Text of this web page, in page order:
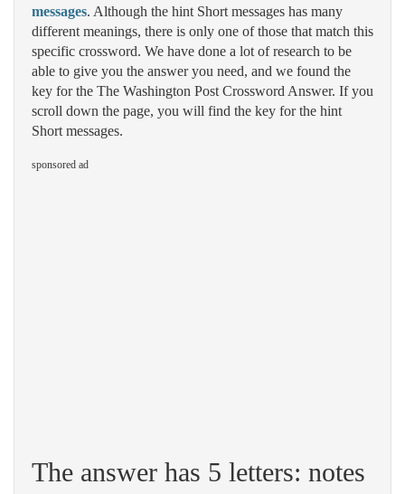
messages. Although the hint Short messages has many
different meanings, there is only one of those that match this
specific crossword. We have done a lot of research to be
able to give you the answer you need, and we found the
key for the The Washington Post Crossword Answer. If you
scroll down the page, you will find the key for the hint
Short messages.
sponsored ad
The answer has 5 letters: notes